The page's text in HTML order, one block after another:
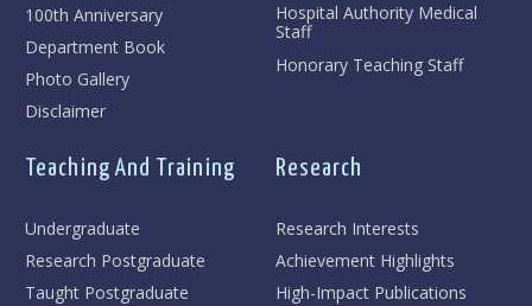
100th Anniversary
Department Book
Photo Gallery
Disclaimer
Hospital Authority Medical
Staff
Honorary Teaching Staff
Teaching And Training
Undergraduate
Research Postgraduate
Taught Postgraduate
Research
Research Interests
Achievement Highlights
High-Impact Publications